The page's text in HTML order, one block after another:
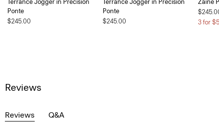
Terrance Jogger in Precision
Ponte
$245.00
Terrance Jogger in Precision
Ponte
$245.00
Zaine
3 for
Reviews
Reviews Q&A